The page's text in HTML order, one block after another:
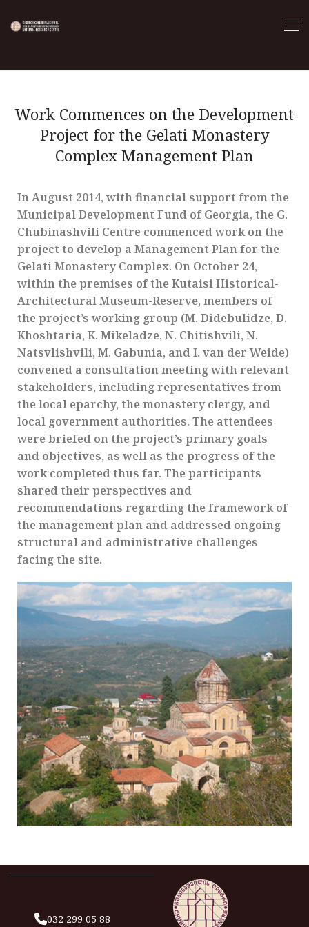
Work Commences on the Development
Project for the Gelati Monastery
Complex Management Plan
In August 2014, with financial support from the
Municipal Development Fund of Georgia, the G.
Chubinashvili Centre commenced work on the
project to develop a Management Plan for the
Gelati Monastery Complex. On October 24,
within the premises of the Kutaisi Historical-
Architectural Museum-Reserve, members of
the project’s working group (M. Didebulidze, D.
Khoshtaria, K. Mikeladze, N. Chitishvili, N.
Natsvlishvili, M. Gabunia, and I. van der Weide)
convened a consultation meeting with relevant
stakeholders, including representatives from
the local eparchy, the monastery clergy, and
local government authorities. The attendees
were briefed on the project’s primary goals
and objectives, as well as the progress of the
work completed thus far. The participants
shared their perspectives and
recommendations regarding the framework of
the management plan and addressed ongoing
structural and administrative challenges
facing the site.
032 299 05 88